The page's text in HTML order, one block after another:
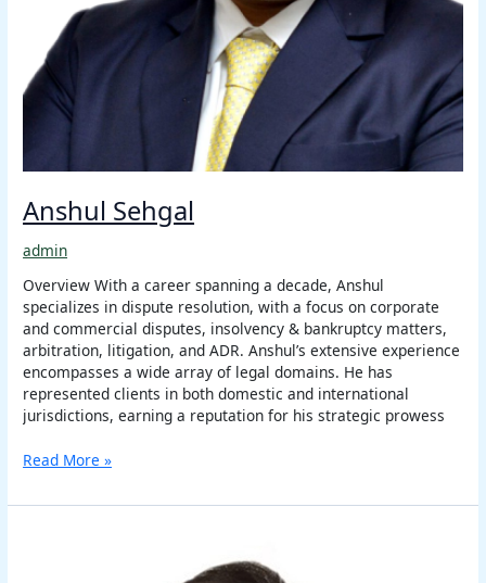
Anshul Sehgal
admin
Overview With a career spanning a decade, Anshul
specializes in dispute resolution, with a focus on corporate
and commercial disputes, insolvency & bankruptcy matters,
arbitration, litigation, and ADR. Anshul’s extensive experience
encompasses a wide array of legal domains. He has
represented clients in both domestic and international
jurisdictions, earning a reputation for his strategic prowess
Read More »